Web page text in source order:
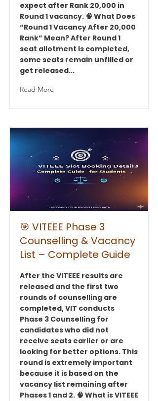
expect after Rank 20,000 in
Round 1 vacancy. 🧠 What Does
“Round 1 Vacancy After 20,000
Rank” Mean? After Round 1
seat allotment is completed,
some seats remain unfilled or
get released...
Read More
🎯 VITEEE Phase 3
Counselling & Vacancy
List – Complete Guide
After the VITEEE results are
released and the first two
rounds of counselling are
completed, VIT conducts
Phase 3 Counselling for
candidates who did not
receive seats earlier or are
looking for better options. This
round is extremely important
because it is based on the
vacancy list remaining after
Phases 1 and 2. 🧠 What is VITEEE